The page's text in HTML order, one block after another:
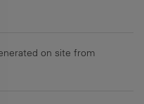
on site from